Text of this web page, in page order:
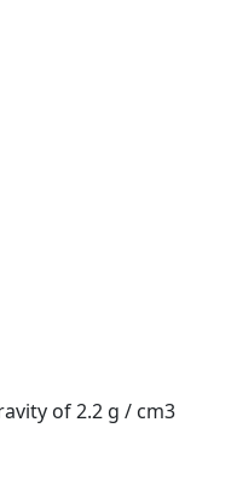
of 2.2 g / cm3